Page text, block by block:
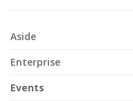
Aside
Enterprise
Events